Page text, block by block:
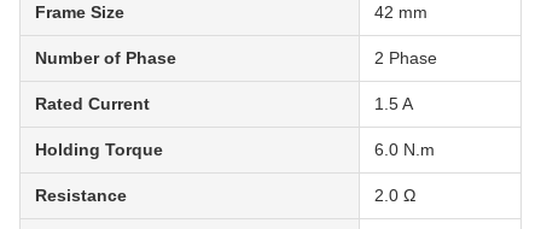
Frame Size 42 mm
Number of Phase 2 Phase
Rated Current 1.5 A
Holding Torque 6.0 N.m
Resistance 2.0 Ω